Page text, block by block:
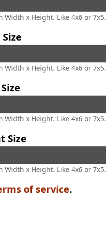
Width x Height. Like 4x6 or 7x5.
Width x Height. Like 4x6 or 7x5.
Width x Height. Like 4x6 or 7x5.
Size
Width x Height. Like 4x6 or 7x5.
of service.